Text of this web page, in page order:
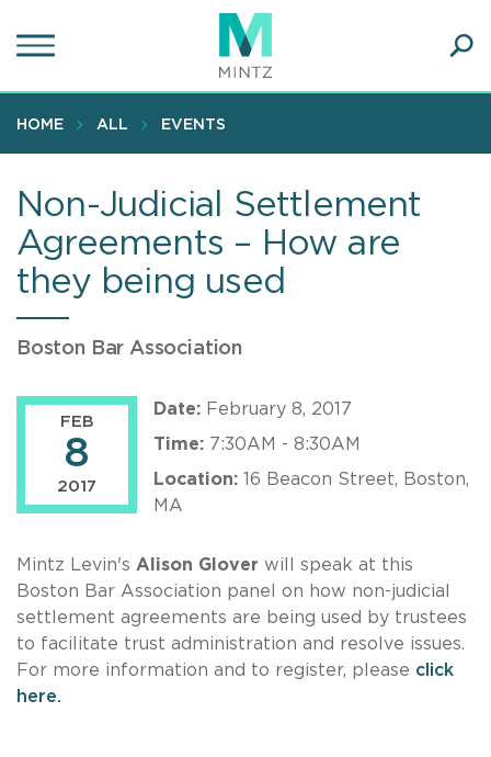
to
content
HOME ALL EVENTS
Non-Judicial Settlement
Agreements – How are
they being used
Boston Bar Association
FEB
8
2017
Date: February 8, 2017
Time: 7:30AM - 8:30AM
Location: 16 Beacon Street, Boston,
MA
Mintz Levin's Alison Glover will speak at this
Boston Bar Association panel on how non-judicial
settlement agreements are being used by trustees
to facilitate trust administration and resolve issues.
For more information and to register, please click
here.